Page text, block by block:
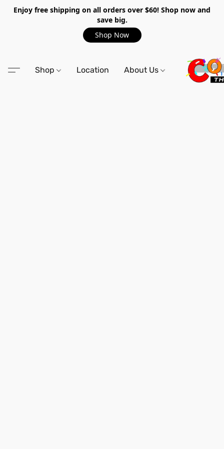
Enjoy free shipping on all orders over $60! Shop now and
save big.
Shop Now
Shop Location About Us